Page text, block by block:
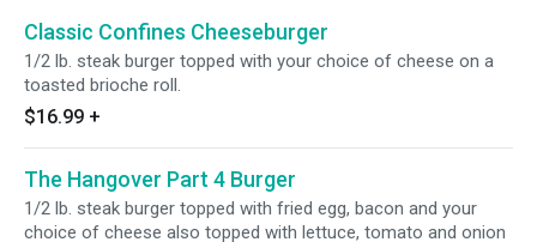
Classic Confines Cheeseburger
1/2 lb. steak burger topped with your choice of cheese on a
toasted brioche roll.
$16.99 +
The Hangover Part 4 Burger
1/2 lb. steak burger topped with fried egg, bacon and your
choice of cheese also topped with lettuce, tomato and onion